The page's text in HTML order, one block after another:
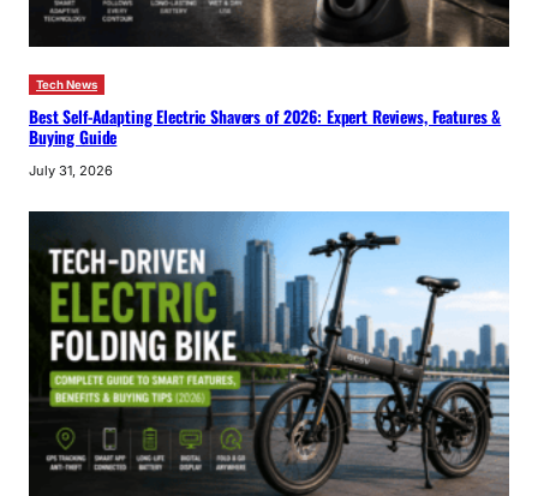
Tech News
Best Self-Adapting Electric Shavers of 2026: Expert Reviews, Features &
Buying Guide
July 31, 2026